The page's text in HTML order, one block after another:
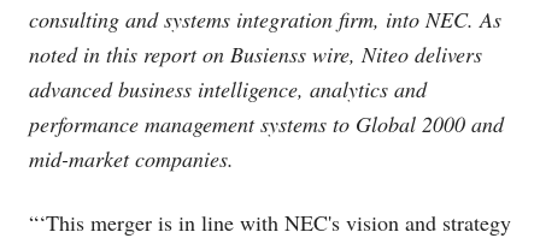
consulting and systems integration firm, into NEC. As
noted in this report on Busienss wire, Niteo delivers
advanced business intelligence, analytics and
performance management systems to Global 2000 and
mid-market companies.
“‘This merger is in line with NEC's vision and strategy